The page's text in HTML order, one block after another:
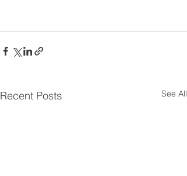
Recent Posts See All